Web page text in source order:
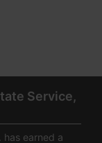
Service,
has earned a